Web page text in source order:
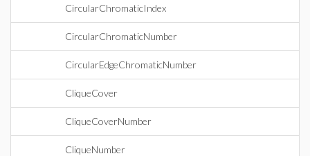
CircularChromaticIndex
CircularChromaticNumber
CircularEdgeChromaticNumber
CliqueCover
CliqueCoverNumber
CliqueNumber